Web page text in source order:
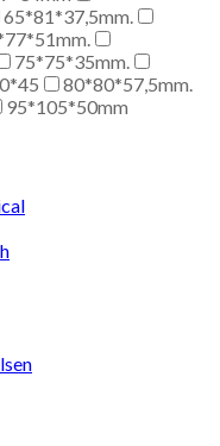
65*81*37,5mm.
75*75*35mm.
80*80*57,5mm.
95*105*50mm